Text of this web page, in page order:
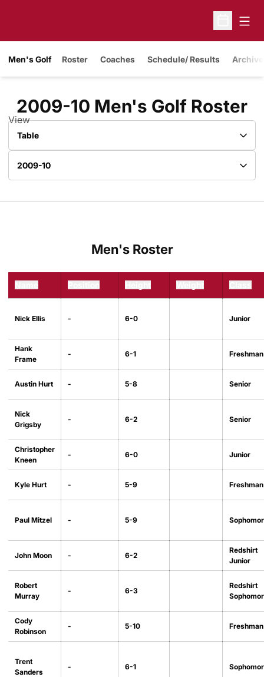
Open
Men's Golf Roster Coaches Schedule/ Results
2009-10 Men's Golf Roster
View
Open View Dropdown
Men's Roster
Nick Ellis - 6-0 Junior
Hank
Frame
- 6-1 Freshman
Austin Hurt - 5-8 Senior
Nick
Grigsby
- 6-2 Senior
Christopher
Kneen
- 6-0 Junior
Kyle Hurt - 5-9 Freshman
Paul Mitzel - 5-9
John Moon - 6-2
Redshirt
Junior
Robert
Murray
- 6-3
Redshirt
Cody
Robinson
- 5-10 Freshman
Trent
Sanders
- 6-1